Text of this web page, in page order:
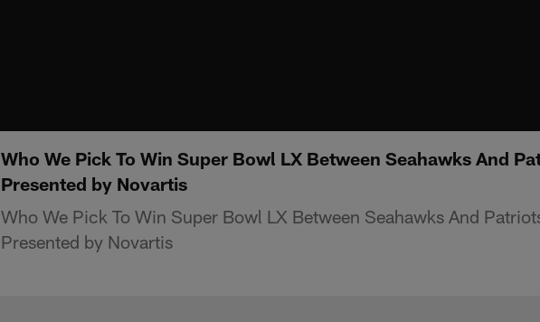
Who We Pick To Win Super Bowl LX Between Seahawks And
Presented by Novartis
Who We Pick To Win Super Bowl LX Between Seahawks And
Presented by Novartis